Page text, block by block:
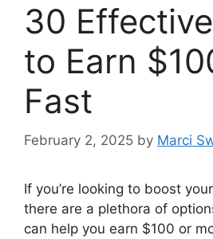
30
to Earn
Fast
February 2, 2025 by Marci
If you’re looking to boost
there are a plethora of
can help you earn $100 or